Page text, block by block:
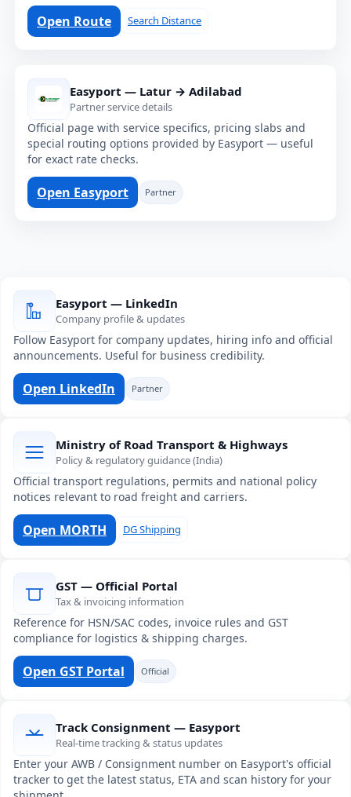
Open Route Search Distance
Easyport — Latur → Adilabad
Partner service details
Official page with service specifics, pricing slabs and
special routing options provided by Easyport — useful
for exact rate checks.
Open Easyport Partner
Easyport — LinkedIn
Company profile & updates
Follow Easyport for company updates, hiring info and official
announcements. Useful for business credibility.
Open LinkedIn Partner
Ministry of Road Transport & Highways
Policy & regulatory guidance (India)
Official transport regulations, permits and national policy
notices relevant to road freight and carriers.
Open MORTH DG Shipping
GST — Official Portal
Tax & invoicing information
Reference for HSN/SAC codes, invoice rules and GST
compliance for logistics & shipping charges.
Open GST Portal Official
Track Consignment — Easyport
Real-time tracking & status updates
Enter your AWB / Consignment number on Easyport's official
tracker to get the latest status, ETA and scan history for your